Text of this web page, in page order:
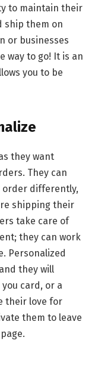
to maintain their
ship them on
or businesses
way to go! It is an
you to be
they want
They can
order differently,
shipping their
take care of
they can work
Personalized
they will
card, or a
their love for
them to leave